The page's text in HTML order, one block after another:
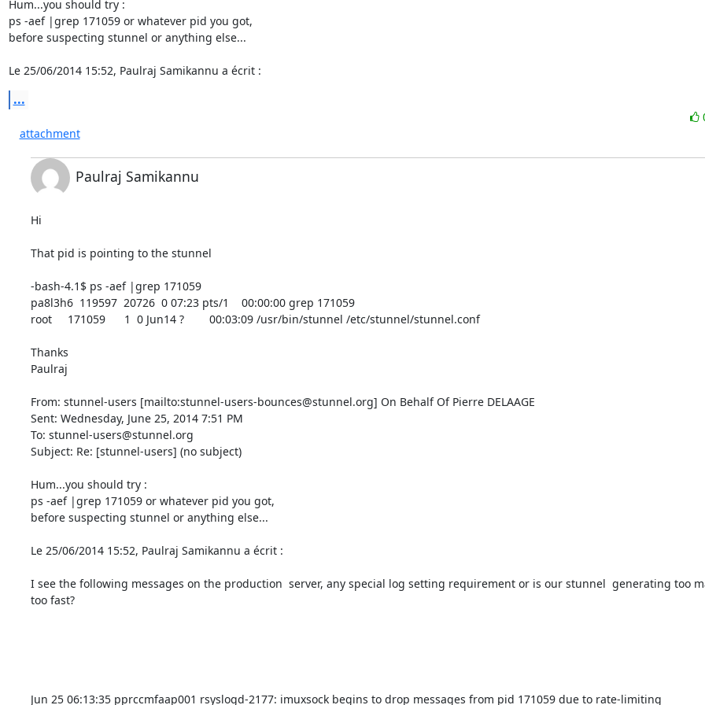
Hum...you should try :
ps -aef |grep 171059 or whatever pid you got,
before suspecting stunnel or anything else...
Le 25/06/2014 15:52, Paulraj Samikannu a écrit :
...
attachment
Paulraj Samikannu
Hi
That pid is pointing to the stunnel
-bash-4.1$ ps -aef |grep 171059
pa8l3h6  119597  20726  0 07:23 pts/1    00:00:00 grep 171059
root     171059      1  0 Jun14 ?        00:03:09 /usr/bin/stunnel /etc/stunnel/stunnel.conf
Thanks
Paulraj
From: stunnel-users [mailto:stunnel-users-bounces@stunnel.org] On Behalf Of Pierre DELAAGE
Sent: Wednesday, June 25, 2014 7:51 PM
To: stunnel-users@stunnel.org
Subject: Re: [stunnel-users] (no subject)
Hum...you should try :
ps -aef |grep 171059 or whatever pid you got,
before suspecting stunnel or anything else...
Le 25/06/2014 15:52, Paulraj Samikannu a écrit :
I see the following messages on the production  server, any special log setting requirement or is our stunnel  generating too
too fast?
Jun 25 06:13:35 pprccmfaap001 rsyslogd-2177: imuxsock begins to drop messages from pid 171059 due to rate-limiting